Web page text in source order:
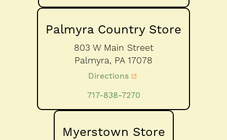
Palmyra Country Store
803 W Main Street
Palmyra, PA 17078
Directions
717-838-7270
Myerstown Store